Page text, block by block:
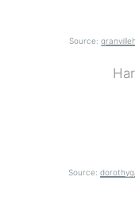
Source:
Source: